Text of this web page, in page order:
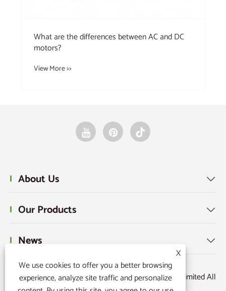
What are the differences between AC and DC
motors?
View More >>
About Us 
Our Products 
News 
Copyright © 2025 Raydafon Technology Group Co.,Limited All
X
We use cookies to offer you a better browsing
experience, analyze site traffic and personalize